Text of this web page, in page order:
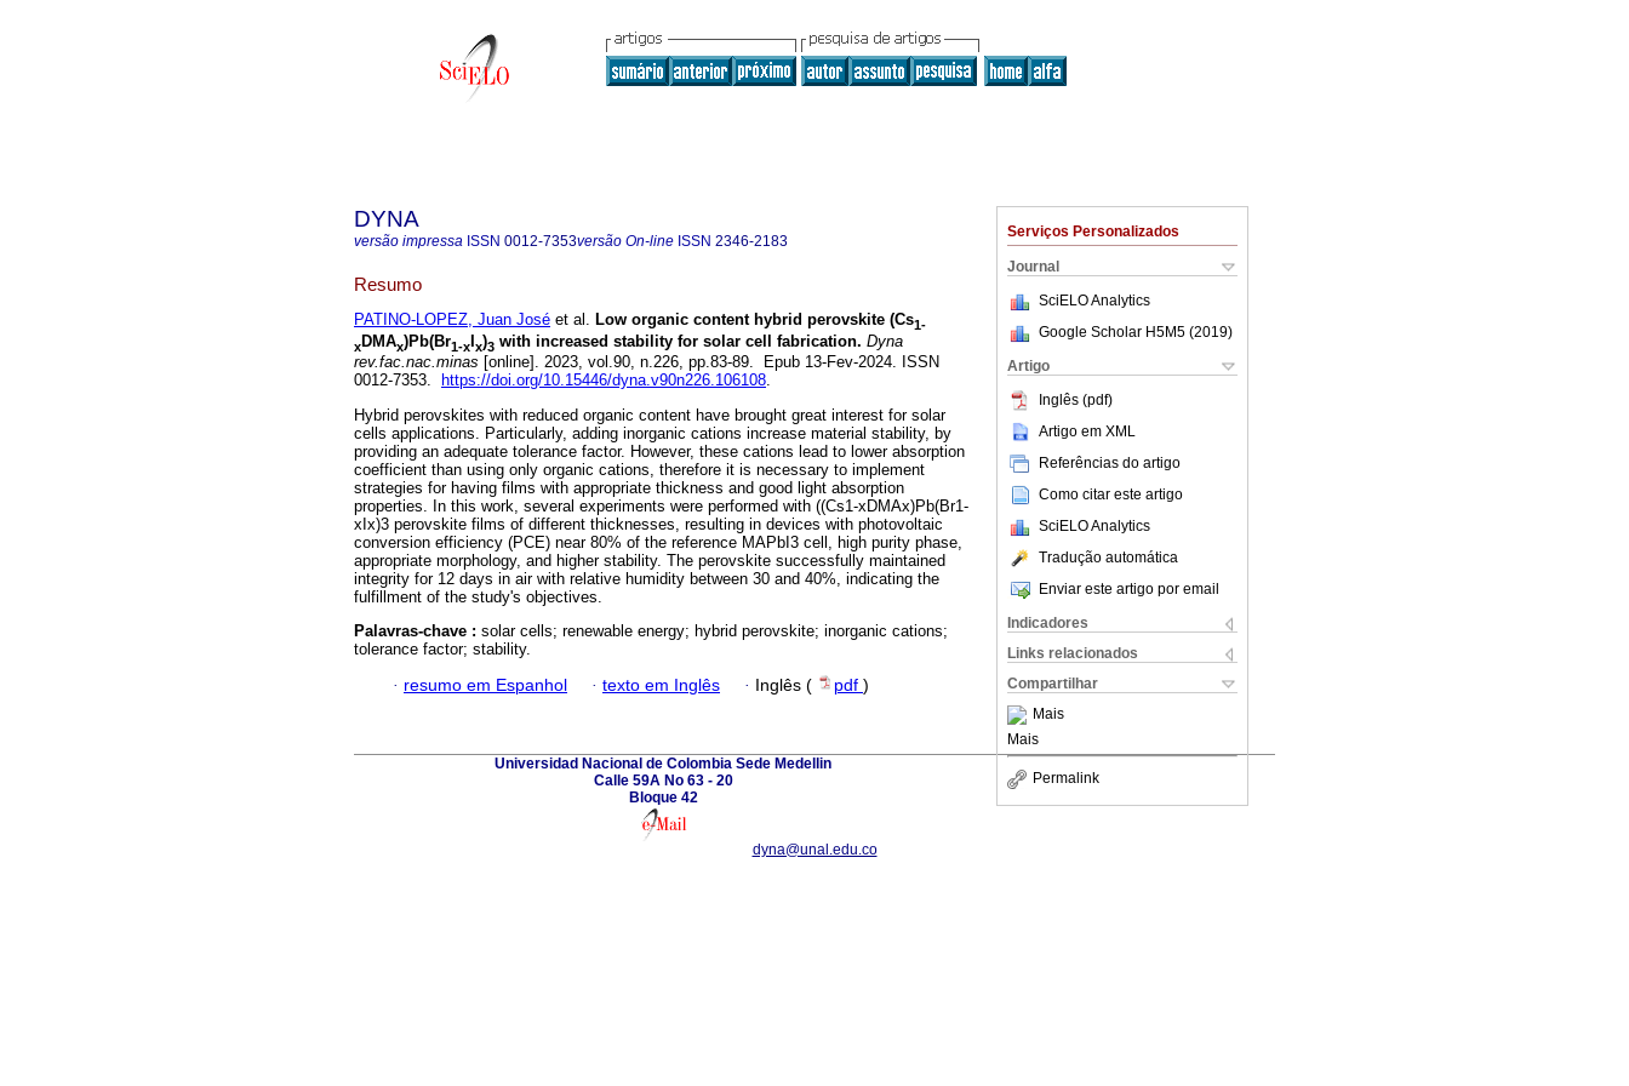
Serviços Personalizados
Journal
SciELO Analytics
Google Scholar H5M5 (2019)
Artigo
Inglês (pdf)
Artigo em XML
Referências do artigo
Como citar este artigo
SciELO Analytics
Tradução automática
Enviar este artigo por email
Indicadores
Links relacionados
Compartilhar
Mais
Mais
Permalink
DYNA
versão impressa ISSN 0012-7353versão On-line ISSN 2346-2183
Resumo
PATINO-LOPEZ, Juan José et al. Low organic content hybrid perovskite (Cs1-
xDMAx)Pb(Br1-xIx)3 with increased stability for solar cell fabrication. Dyna
rev.fac.nac.minas [online]. 2023, vol.90, n.226, pp.83-89. Epub 13-Fev-2024. ISSN
0012-7353.
https://doi.org/10.15446/dyna.v90n226.106108.
Hybrid perovskites with reduced organic content have brought great interest for solar
cells applications. Particularly, adding inorganic cations increase material stability, by
providing an adequate tolerance factor. However, these cations lead to lower absorption
coefficient than using only organic cations, therefore it is necessary to implement
strategies for having films with appropriate thickness and good light absorption
properties. In this work, several experiments were performed with ((Cs1-xDMAx)Pb(Br1-
xIx)3 perovskite films of different thicknesses, resulting in devices with photovoltaic
conversion efficiency (PCE) near 80% of the reference MAPbI3 cell, high purity phase,
appropriate morphology, and higher stability. The perovskite successfully maintained
integrity for 12 days in air with relative humidity between 30 and 40%, indicating the
fulfillment of the study's objectives.
Palavras-chave : solar cells; renewable energy; hybrid perovskite; inorganic cations;
tolerance factor; stability.
· resumo em Espanhol · texto em Inglês · Inglês ( pdf )
Universidad Nacional de Colombia Sede Medellin
Calle 59A No 63 - 20
Bloque 42
dyna@unal.edu.co